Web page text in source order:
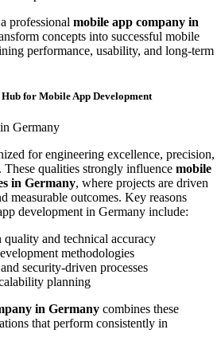
professional mobile app company in
concepts into successful mobile
performance, usability, and long-term
for Mobile App Development
for engineering excellence, precision,
qualities strongly influence mobile
in Germany, where projects are driven
measurable outcomes. Key reasons
development in Germany include:
quality and technical accuracy
methodologies
security-driven processes
planning
in Germany combines these
that perform consistently in